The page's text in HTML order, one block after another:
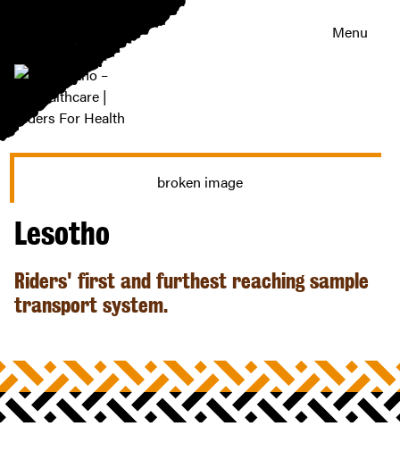
Lesotho
–
|
Riders
For
Health
Menu
Lesotho
Riders' first and furthest reaching sample
transport system.